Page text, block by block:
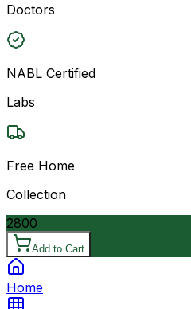
Doctors
NABL Certified
Labs
Free Home
Collection
2800
Add to Cart
Home